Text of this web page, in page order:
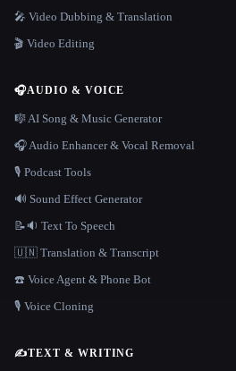
🎤 Video Dubbing & Translation
🎬 Video Editing
🎧AUDIO & VOICE
🎼 AI Song & Music Generator
🎧 Audio Enhancer & Vocal Removal
🎙️ Podcast Tools
🔊 Sound Effect Generator
📝🔉 Text To Speech
🇺🇳 Translation & Transcript
☎️ Voice Agent & Phone Bot
🎙️ Voice Cloning
✍️TEXT & WRITING